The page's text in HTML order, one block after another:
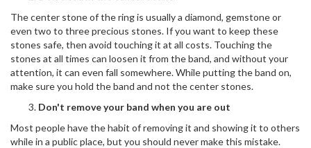
The center stone of the ring is usually a diamond, gemstone or
even two to three precious stones. If you want to keep these
stones safe, then avoid touching it at all costs. Touching the
stones at all times can loosen it from the band, and without your
attention, it can even fall somewhere. While putting the band on,
make sure you hold the band and not the center stones.
Don't remove your band when you are out
Most people have the habit of removing it and showing it to others
while in a public place, but you should never make this mistake.